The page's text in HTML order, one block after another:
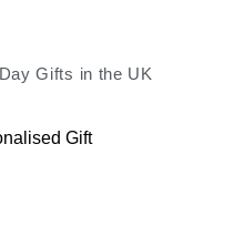
Gifts in the UK